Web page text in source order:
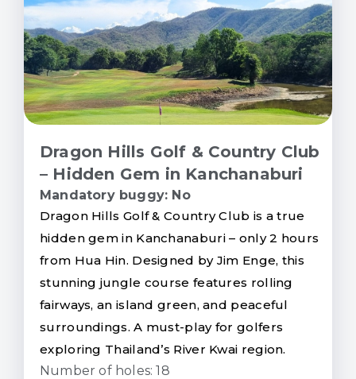
Dragon Hills Golf & Country Club
– Hidden Gem in Kanchanaburi
Mandatory buggy: No
Dragon Hills Golf & Country Club is a true
hidden gem in Kanchanaburi – only 2 hours
from Hua Hin. Designed by Jim Enge, this
stunning jungle course features rolling
fairways, an island green, and peaceful
surroundings. A must-play for golfers
exploring Thailand’s River Kwai region.
Number of holes: 18